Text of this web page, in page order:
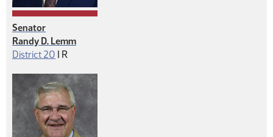
Senator
Randy D. Lemm
District 20 | Republican
R